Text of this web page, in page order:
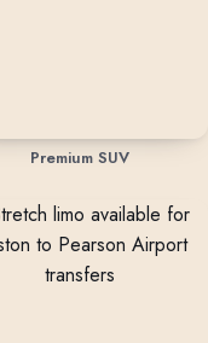
Premium SUV